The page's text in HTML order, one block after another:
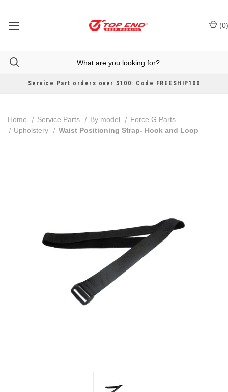
Service Part orders over $100: Code FREESHIP100
(0)
Home Service Parts By model
Force G Parts
Upholstery
Waist Positioning Strap- Hook and Loop